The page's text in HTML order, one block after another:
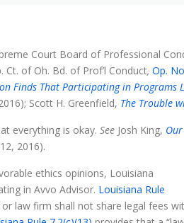
Court Board of Professional
Ct. of Oh. Bd. of Prof’l Conduct, Op.
Finds That Participating in Programs
Scott H. Greenfield, The Trouble
everything is okay. See Josh King,
2016).
ethics opinions, Louisiana
in Avvo Advisor. Louisiana Rule
law firm shall not share legal fees